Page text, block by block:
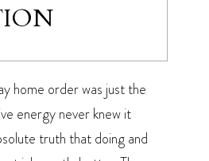
home order was just the
energy never knew it
truth that doing and